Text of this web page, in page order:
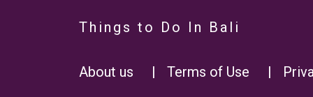
Things to Do In Bali
About us | Terms of Use |